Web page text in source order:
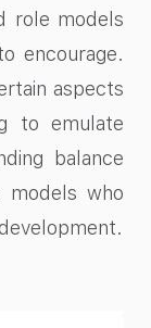
role models
encourage.
aspects
to emulate
balance
models who